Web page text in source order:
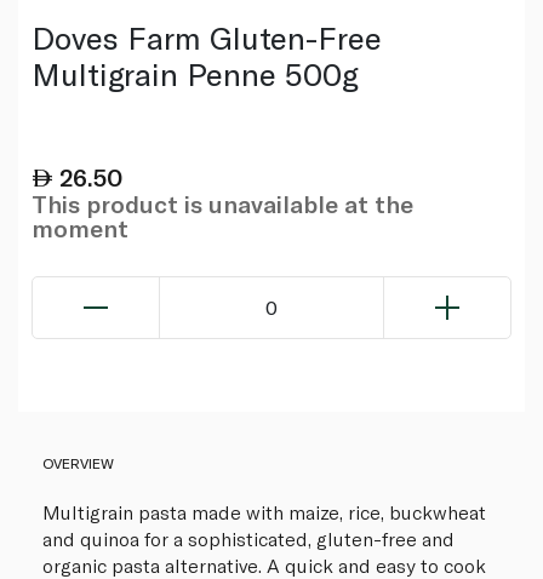
Doves Farm Gluten-Free
Multigrain Penne 500g
26.50
This product is unavailable at the
moment
0
OVERVIEW
Multigrain pasta made with maize, rice, buckwheat
and quinoa for a sophisticated, gluten-free and
organic pasta alternative. A quick and easy to cook